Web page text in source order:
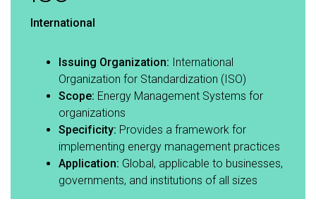
International
Issuing Organization: International
Organization for Standardization (ISO)​
Scope: Energy Management Systems for
organizations​
Specificity: Provides a framework for
implementing energy management practices​
Application: Global, applicable to businesses,
governments, and institutions of all sizes​